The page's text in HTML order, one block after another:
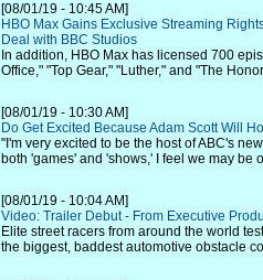
[08/01/19 - 10:45 AM]
HBO Max Gains Exclusive Streaming
Deal with BBC Studios
In addition, HBO Max has licensed 700
Office," "Top Gear," "Luther," and "The
[08/01/19 - 10:30 AM]
Do Get Excited Because Adam Scott Will
"I'm very excited to be the host of ABC's
both 'games' and 'shows,' I feel we may be
[08/01/19 - 10:04 AM]
Video: Trailer Debut - From Executive
Elite street racers from around the world
the biggest, baddest automotive obstacle